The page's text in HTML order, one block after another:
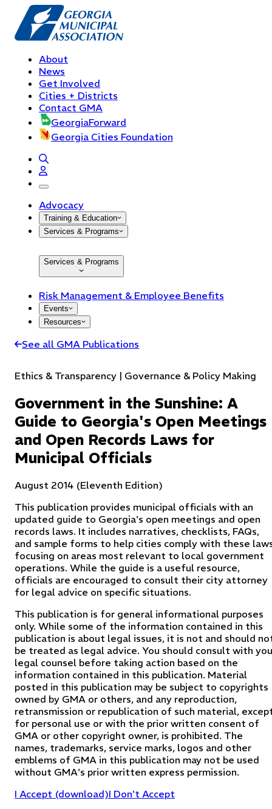
About
News
Get Involved
Cities + Districts
Contact GMA
GeorgiaForward
Georgia Cities Foundation
open navigation menu
Advocacy
Training & Education
Services & Programs
Services & Programs
Risk Management & Employee Benefits
Events
Resources
See all GMA Publications
Ethics & Transparency | Governance & Policy Making
Government in the Sunshine: A
Guide to Georgia's Open Meetings
and Open Records Laws for
Municipal Officials
August 2014 (Eleventh Edition)
This publication provides municipal officials with an
updated guide to Georgia's open meetings and open
records laws. It includes narratives, checklists, FAQs,
and sample forms to help cities comply with these
focusing on areas most relevant to local government
operations. While the guide is a useful resource,
officials are encouraged to consult their city attorney
for legal advice on specific situations.
This publication is for general informational purposes
only. While some of the information contained in this
publication is about legal issues, it is not and should
be treated as legal advice. You should consult with
legal counsel before taking action based on the
information contained in this publication. Material
posted in this publication may be subject to copyrights
owned by GMA or others, and any reproduction,
retransmission or republication of such material,
for personal use or with the prior written consent of
GMA or other copyright owner, is prohibited. The
names, trademarks, service marks, logos and other
emblems of GMA in this publication may not be used
without GMA's prior written express permission.
I Accept (download)I Don't Accept